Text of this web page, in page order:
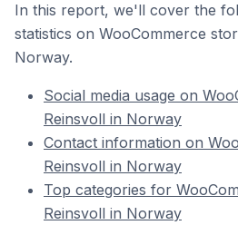
In this report, we'll cover the
statistics on WooCommerce
Norway.
Social media usage on
Reinsvoll in Norway
Contact information on
Reinsvoll in Norway
Top categories for
Reinsvoll in Norway